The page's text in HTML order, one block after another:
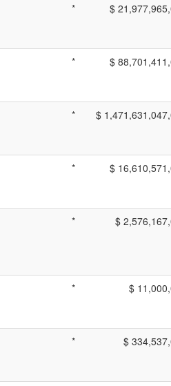
* $
* $
* $
* $
* $
* $
* $